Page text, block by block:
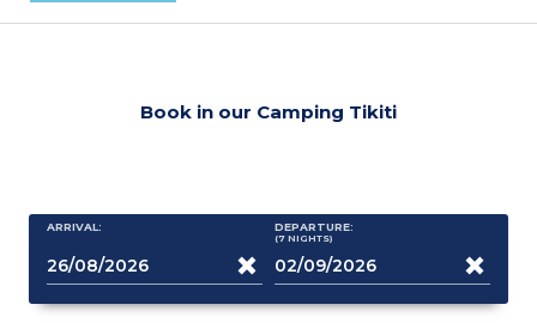
Book in our Camping Tikiti
ARRIVAL: DEPARTURE:
(7 NIGHTS)